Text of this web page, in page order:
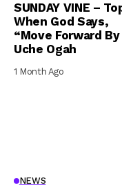
SUNDAY VINE –
When God Says,
“Move Forward By
Uche Ogah
1 Month Ago
NEWS